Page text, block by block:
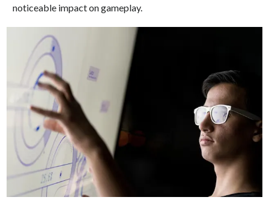
noticeable impact on gameplay.